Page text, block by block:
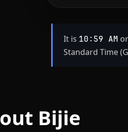
It is 10:59 AM
Standard Time
Bijie